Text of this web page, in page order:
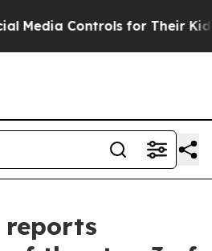
for Their Kids. Should the
reports